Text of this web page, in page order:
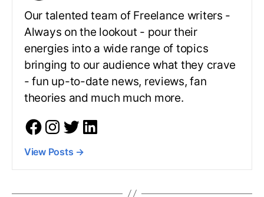
Our talented team of Freelance writers -
Always on the lookout - pour their
energies into a wide range of topics
bringing to our audience what they crave
- fun up-to-date news, reviews, fan
theories and much much more.
View Posts →